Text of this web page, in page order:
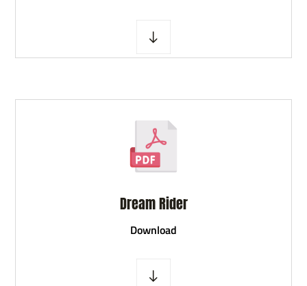
Dream Rider
Download